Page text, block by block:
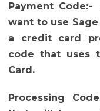
Payment Code:-
want to use
a credit card
code that uses
Card.
Processing